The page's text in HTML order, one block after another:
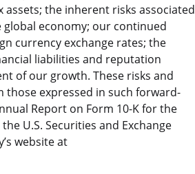
the inherent risks associated
economy; our continued
currency exchange rates; the
liabilities and reputation
of our growth. These risks and
expressed in such forward-
Report on Form 10-K for the
U.S. Securities and Exchange
website at